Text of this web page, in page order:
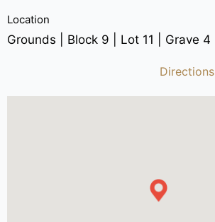
Location
Grounds | Block 9 | Lot 11 | Grave 4
Directions